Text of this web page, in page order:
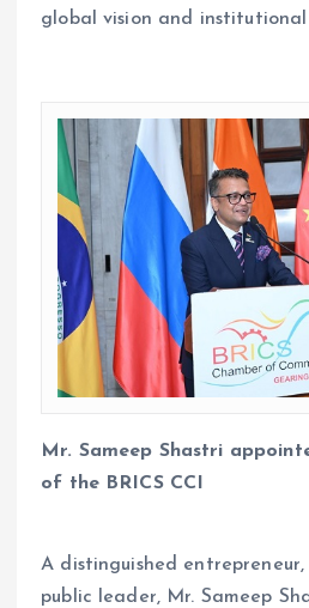
global vision and
Mr. Sameep Shastri
of the BRICS CCI
A distinguished
public leader, Mr. Sameep